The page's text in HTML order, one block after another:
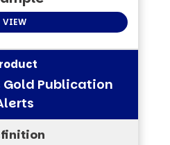
VIEW
Publication